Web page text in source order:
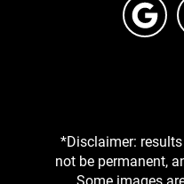
*Disclaimer:
not be permanent,
Some images